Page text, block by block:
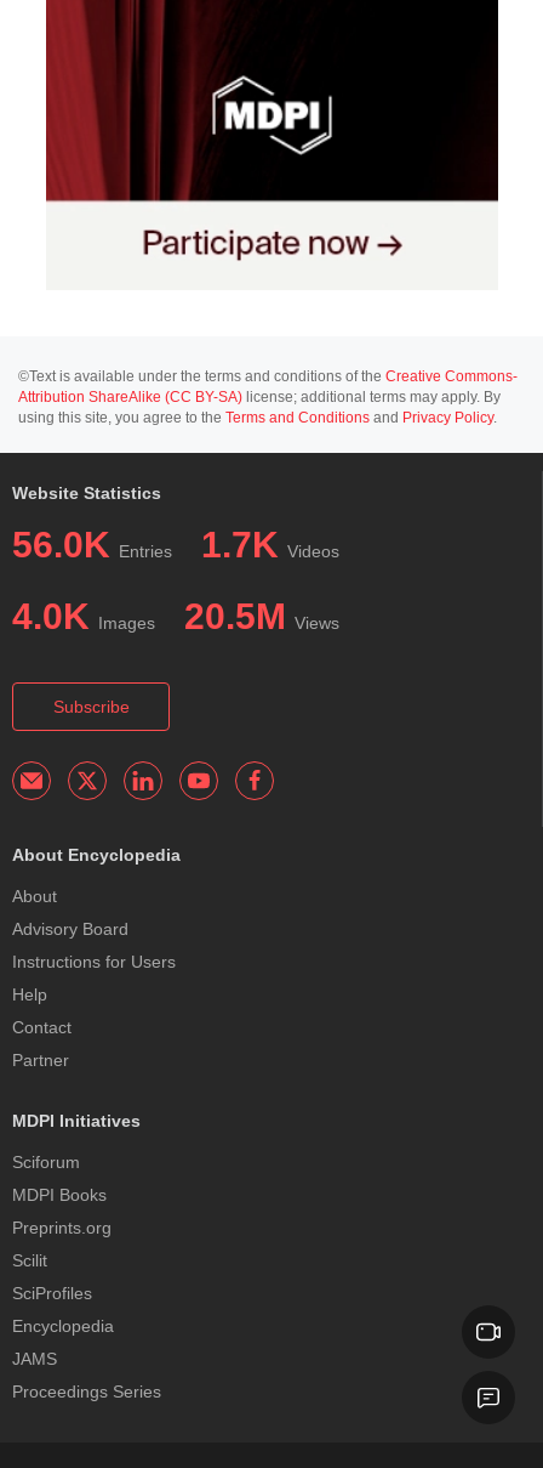
©Text is available under the terms and conditions of the Creative Commons-
Attribution ShareAlike (CC BY-SA) license; additional terms may apply. By
using this site, you agree to the Terms and Conditions and Privacy Policy.
Website Statistics
56.0K Entries 1.7K Videos
4.0K Images 20.5M Views
Subscribe
About Encyclopedia
About
Advisory Board
Instructions for Users
Help
Contact
Partner
MDPI Initiatives
Sciforum
MDPI Books
Preprints.org
Scilit
SciProfiles
Encyclopedia
JAMS
Proceedings Series